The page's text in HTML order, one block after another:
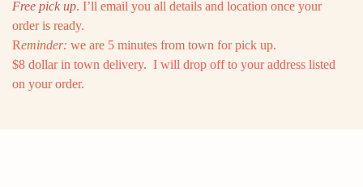
Free pick up. I’ll email you all details and location once your
order is ready.
Reminder: we are 5 minutes from town for pick up.
$8 dollar in town delivery. I will drop off to your address listed
on your order.